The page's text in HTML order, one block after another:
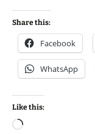
Share this:
Facebook
WhatsApp
Like this:
Loading…